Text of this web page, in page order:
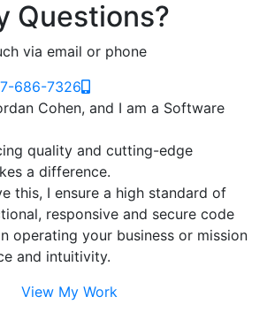
Questions?
via email or phone
686-7326
Cohen, and I am a Software
quality and cutting-edge
a difference.
this, I ensure a high standard of
responsive and secure code
operating your business or mission
and intuitivity.
View My Work